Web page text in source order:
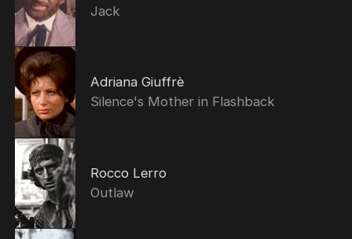
Jack
Adriana Giuffrè
Silence's Mother in Flashback
Rocco Lerro
Outlaw